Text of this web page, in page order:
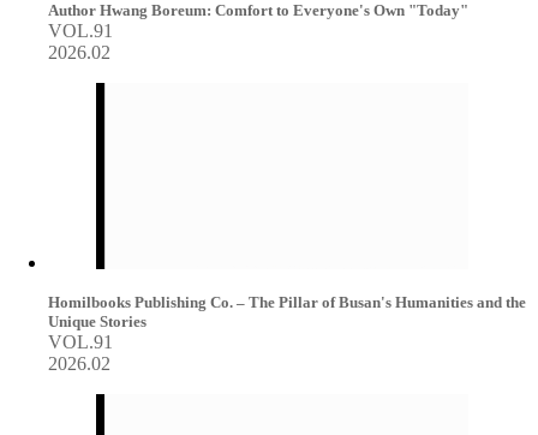
Author Hwang Boreum: Comfort to Everyone's Own "Today"
VOL.91
2026.02
Homilbooks Publishing Co. – The Pillar of Busan's Humanities and the
Unique Stories
VOL.91
2026.02